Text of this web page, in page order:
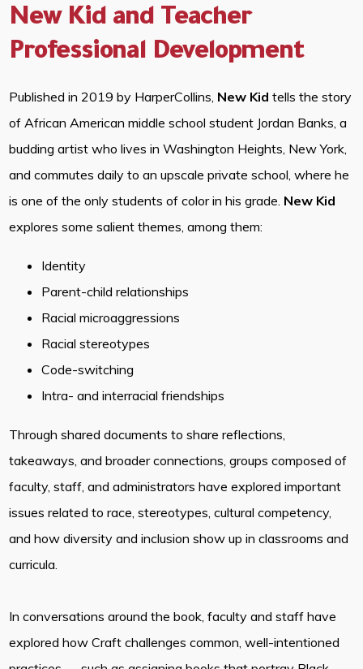
New Kid and Teacher
Professional Development
Published in 2019 by HarperCollins, New Kid tells the story
of African American middle school student Jordan Banks, a
budding artist who lives in Washington Heights, New York,
and commutes daily to an upscale private school, where he
is one of the only students of color in his grade. New Kid
explores some salient themes, among them:
Identity
Parent-child relationships
Racial microaggressions
Racial stereotypes
Code-switching
Intra- and interracial friendships
Through shared documents to share reflections,
takeaways, and broader connections, groups composed of
faculty, staff, and administrators have explored important
issues related to race, stereotypes, cultural competency,
and how diversity and inclusion show up in classrooms and
curricula.
In conversations around the book, faculty and staff have
explored how Craft challenges common, well-intentioned